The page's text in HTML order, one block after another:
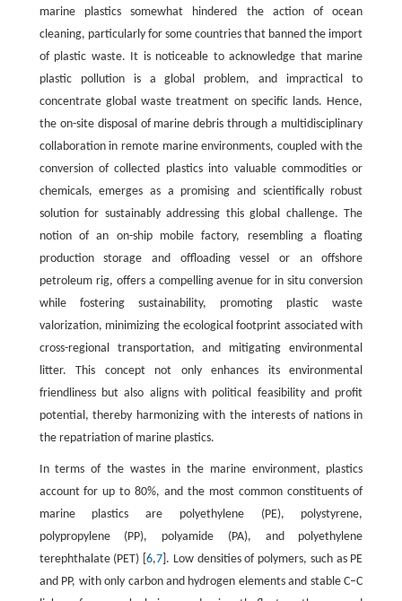
marine plastics somewhat hindered the action of ocean
cleaning, particularly for some countries that banned the import
of plastic waste. It is noticeable to acknowledge that marine
plastic pollution is a global problem, and impractical to
concentrate global waste treatment on specific lands. Hence,
the on-site disposal of marine debris through a multidisciplinary
collaboration in remote marine environments, coupled with the
conversion of collected plastics into valuable commodities or
chemicals, emerges as a promising and scientifically robust
solution for sustainably addressing this global challenge. The
notion of an on-ship mobile factory, resembling a floating
production storage and offloading vessel or an offshore
petroleum rig, offers a compelling avenue for in situ conversion
while fostering sustainability, promoting plastic waste
valorization, minimizing the ecological footprint associated with
cross-regional transportation, and mitigating environmental
litter. This concept not only enhances its environmental
friendliness but also aligns with political feasibility and profit
potential, thereby harmonizing with the interests of nations in
the repatriation of marine plastics.
In terms of the wastes in the marine environment, plastics
account for up to 80%, and the most common constituents of
marine plastics are polyethylene (PE), polystyrene,
polypropylene (PP), polyamide (PA), and polyethylene
terephthalate (PET) [6,7 ]. Low densities of polymers, such as PE
and PP, with only carbon and hydrogen elements and stable C–C